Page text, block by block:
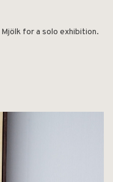
for a solo exhibition.